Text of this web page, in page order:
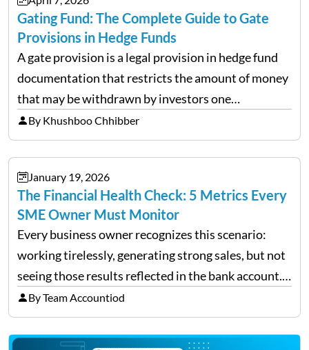
Gating Fund: The Complete Guide to Gate
Provisions in Hedge Funds
A gate provision is a legal provision in hedge fund
documentation that restricts the amount of money
that may be withdrawn by investors one
redemption period at the fund level or on an
individual investor basis. Table of Contents What…
By Khushboo Chhibber
January 19, 2026
The Financial Health Check: 5 Metrics Every
SME Owner Must Monitor
Every business owner recognizes this scenario:
working tirelessly, generating strong sales, but not
seeing those results reflected in the bank account.
This is a common situation among small business
owners. The distinction between a struggling start-
up and a sustainable, profitable…
By Team Accountiod